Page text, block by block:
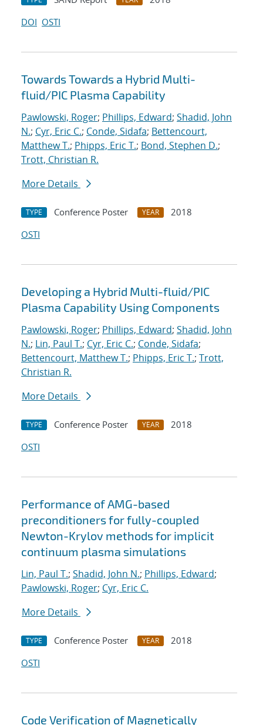
DOI OSTI
Towards Towards a Hybrid Multi-
fluid/PIC Plasma Capability
Pawlowski, Roger; Phillips, Edward; Shadid, John
N.; Cyr, Eric C.; Conde, Sidafa; Bettencourt,
Matthew T.; Phipps, Eric T.; Bond, Stephen D.;
Trott, Christian R.
More Details
TYPE Conference Poster YEAR
2018
OSTI
Developing a Hybrid Multi-fluid/PIC
Plasma Capability Using Components
Pawlowski, Roger; Phillips, Edward; Shadid, John
N.; Lin, Paul T.; Cyr, Eric C.; Conde, Sidafa;
Bettencourt, Matthew T.; Phipps, Eric T.; Trott,
Christian R.
More Details
TYPE Conference Poster YEAR
2018
OSTI
Performance of AMG-based
preconditioners for fully-coupled
Newton-Krylov methods for implicit
continuum plasma simulations
Lin, Paul T.; Shadid, John N.; Phillips, Edward;
Pawlowski, Roger; Cyr, Eric C.
More Details
TYPE Conference Poster YEAR
2018
OSTI
Code Verification of Magnetically